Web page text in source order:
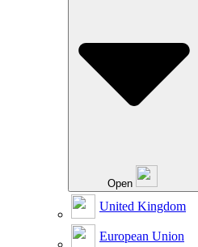
Open
United Kingdom
European Union